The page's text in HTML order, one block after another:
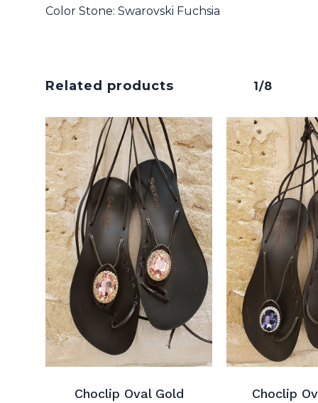
Color Stone: Swarovski Fuchsia
Related products 1/8
Choclip Oval Gold
Choclip